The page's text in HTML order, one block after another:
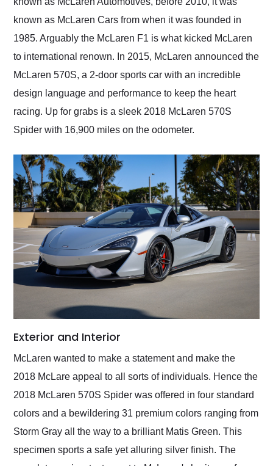
known as McLaren Cars from when it was founded in
1985. Arguably the McLaren F1 is what kicked McLaren
to international renown. In 2015, McLaren announced the
McLaren 570S, a 2-door sports car with an incredible
design language and performance to keep the heart
racing. Up for grabs is a sleek 2018 McLaren 570S
Spider with 16,900 miles on the odometer.
Exterior and Interior
McLaren wanted to make a statement and make the
2018 McLare appeal to all sorts of individuals. Hence the
2018 McLaren 570S Spider was offered in four standard
colors and a bewildering 31 premium colors ranging from
Storm Gray all the way to a brilliant Matis Green. This
specimen sports a safe yet alluring silver finish. The